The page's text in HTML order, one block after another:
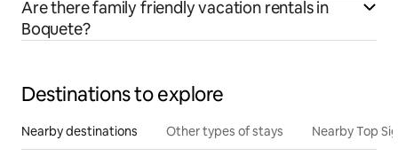
Are there family friendly vacation rentals in
Boquete?
Destinations to explore
Nearby destinations Other types of stays Nearby Top